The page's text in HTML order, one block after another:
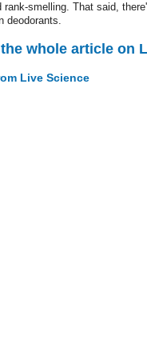
rank-smelling. That said,
deodorants.
whole article on
Live Science